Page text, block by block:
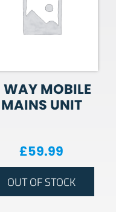
WAY MOBILE
MAINS UNIT
£59.99
OUT OF STOCK